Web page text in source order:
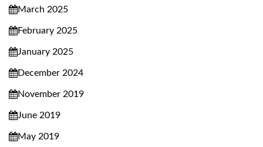
March 2025
February 2025
January 2025
December 2024
November 2019
June 2019
May 2019